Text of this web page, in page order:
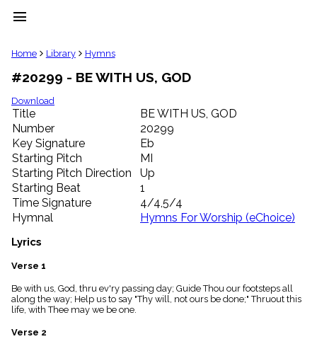
menu
clear
Library
import_contacts
Hymnals
music_note
Hymns
label
Topics
people
Stakeholders
globe
Public
Domain
list
General
piano
Key/Time
Index
menu_book
Home Library Hymns
#20299 - BE WITH US, GOD
Download
Title
BE WITH US, GOD
Number
20299
Key Signature
Eb
Starting Pitch
MI
Starting Pitch Direction
Up
Starting Beat
1
Time Signature
4/4,5/4
Hymnal
Hymns For Worship (eChoice)
Lyrics
Verse 1
Be with us, God, thru ev'ry passing day; Guide Thou our footsteps all
along the way; Help us to say "Thy will, not ours be done;" Thruout this
life, with Thee may we be one.
Verse 2